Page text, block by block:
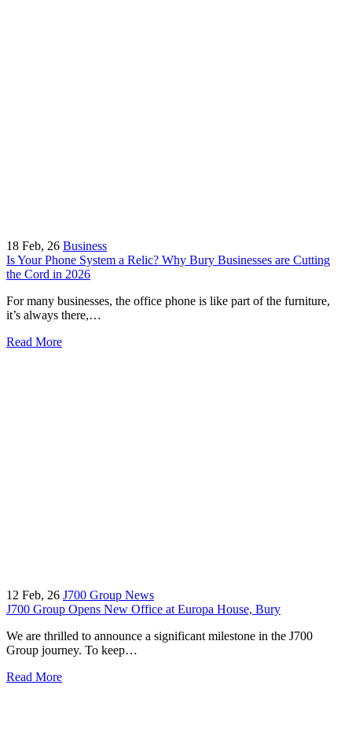
18 Feb, 26 Business
Is Your Phone System a Relic? Why Bury Businesses are Cutting
the Cord in 2026
For many businesses, the office phone is like part of the furniture,
it’s always there,…
Read More
12 Feb, 26 J700 Group News
J700 Group Opens New Office at Europa House, Bury
We are thrilled to announce a significant milestone in the J700
Group journey. To keep…
Read More